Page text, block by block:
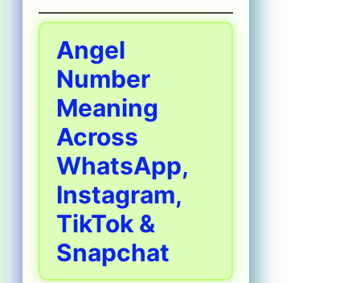
Angel
Number
Meaning
Across
WhatsApp,
Instagram,
TikTok &
Snapchat